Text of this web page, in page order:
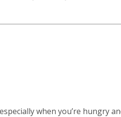
when you’re hungry